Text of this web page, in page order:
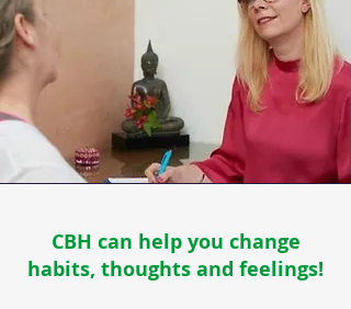
CBH can help you change
habits, thoughts and feelings!